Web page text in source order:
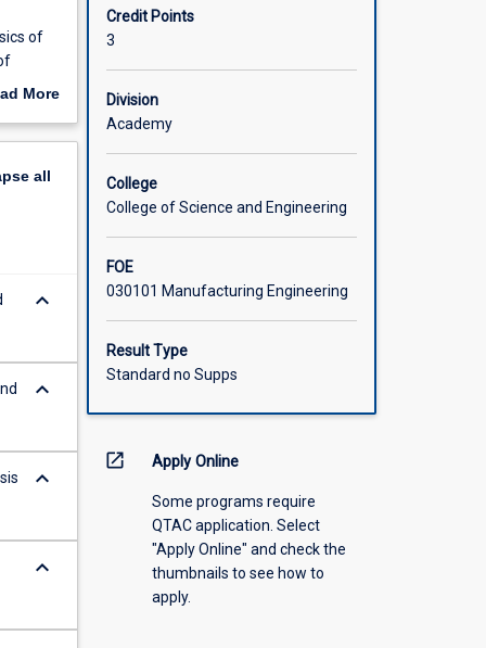
of
using
More
all
keyboard_arrow_down
keyboard_arrow_down
keyboard_arrow_down
keyboard_arrow_down
Credit Points
3
Division
Academy
College
College of Science and Engineering
FOE
030101 Manufacturing Engineering
Result Type
Standard no Supps
open_in_new Apply Online
Some programs require
QTAC application. Select
"Apply Online" and check the
thumbnails to see how to
apply.